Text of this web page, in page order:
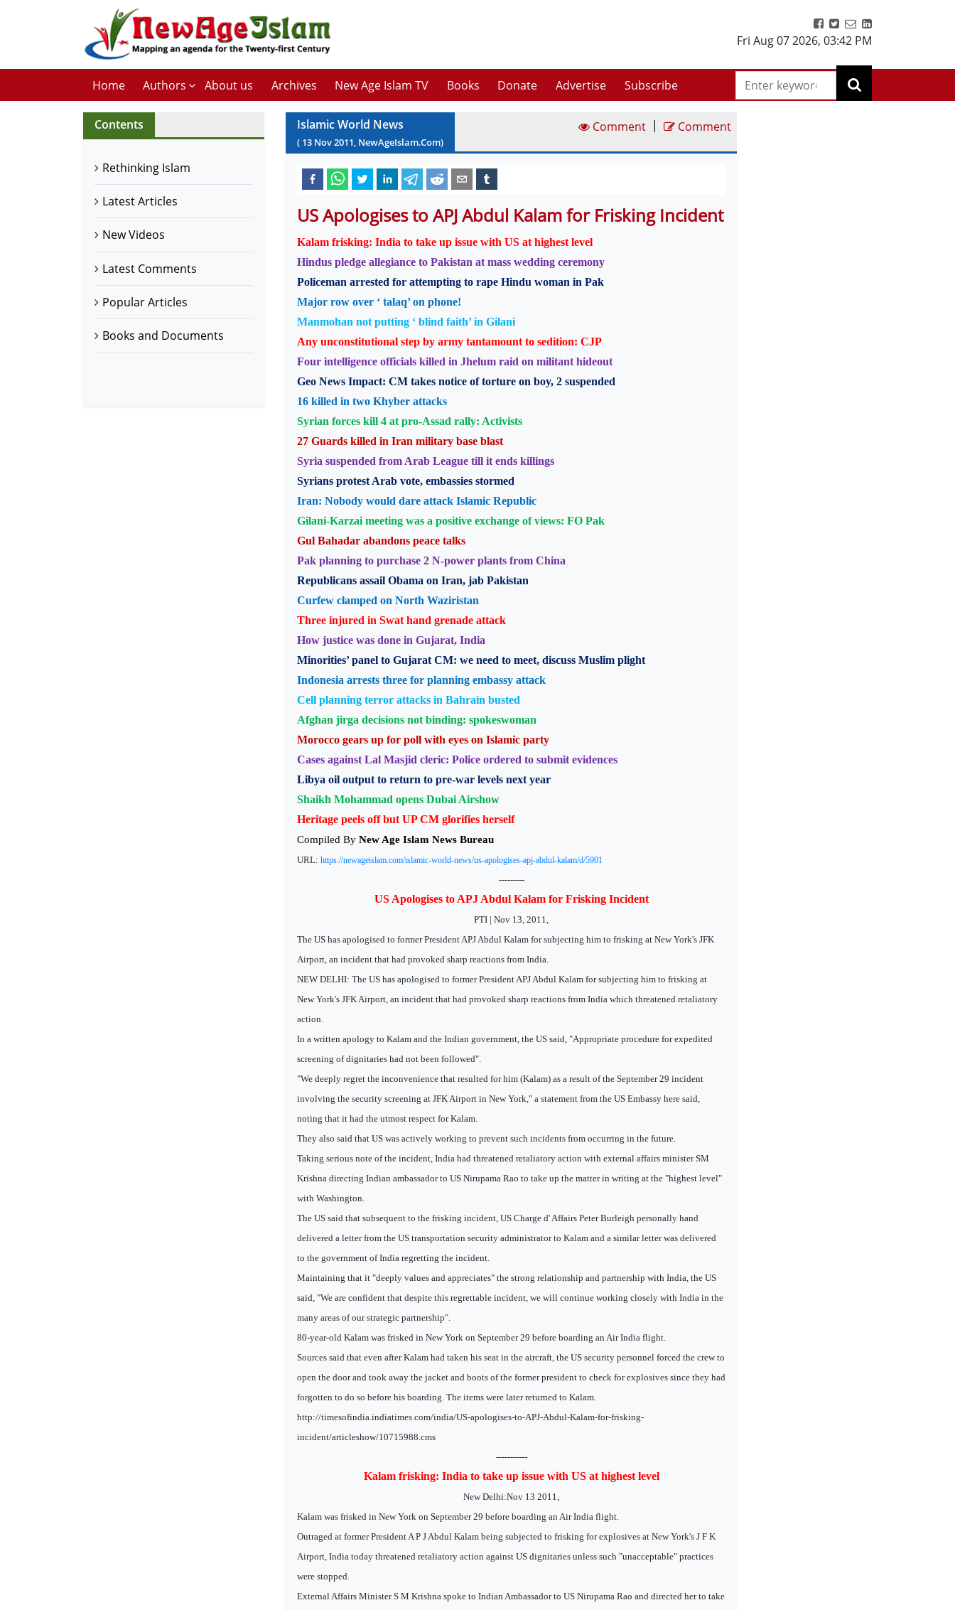
Fri Aug 07 2026, 03:42 PM
Home Authors About us Archives New Age Islam TV Books Donate Advertise Subscribe
Contents
Rethinking Islam
Latest Articles
New Videos
Latest Comments
Popular Articles
Books and Documents
Islamic World News
( 13 Nov2011, NewAgeIslam.Com)
Comment | Comment
US Apologises to APJ Abdul Kalam for Frisking Incident
Kalam frisking: India to take up issue with US at highest level
Hindus pledge allegiance to Pakistan at mass wedding ceremony
Policeman arrested for attempting to rape Hindu woman in Pak
Major row over ‘ talaq’ on phone!
Manmohan not putting ‘ blind faith’ in Gilani
Any unconstitutional step by army tantamount to sedition: CJP
Four intelligence officials killed in Jhelum raid on militant hideout
Geo News Impact: CM takes notice of torture on boy, 2 suspended
16 killed in two Khyber attacks
Syrian forces kill 4 at pro-Assad rally: Activists
27 Guards killed in Iran military base blast
Syria suspended from Arab League till it ends killings
Syrians protest Arab vote, embassies stormed
Iran: Nobody would dare attack Islamic Republic
Gilani-Karzai meeting was a positive exchange of views: FO Pak
Gul Bahadar abandons peace talks
Pak planning to purchase 2 N-power plants from China
Republicans assail Obama on Iran, jab Pakistan
Curfew clamped on North Waziristan
Three injured in Swat hand grenade attack
How justice was done in Gujarat, India
Minorities’ panel to Gujarat CM: we need to meet, discuss Muslim plight
Indonesia arrests three for planning embassy attack
Cell planning terror attacks in Bahrain busted
Afghan jirga decisions not binding: spokeswoman
Morocco gears up for poll with eyes on Islamic party
Cases against Lal Masjid cleric: Police ordered to submit evidences
Libya oil output to return to pre-war levels next year
Shaikh Mohammad opens Dubai Airshow
Heritage peels off but UP CM glorifies herself
Compiled By New Age Islam News Bureau
URL: https://newageislam.com/islamic-world-news/us-apologises-apj-abdul-kalam/d/5901
---------
US Apologises to APJ Abdul Kalam for Frisking Incident
PTI | Nov 13, 2011,
The US has apologised to former President APJ Abdul Kalam for subjecting him to frisking at New York's JFK
Airport, an incident that had provoked sharp reactions from India.
NEW DELHI: The US has apologised to former President APJ Abdul Kalam for subjecting him to frisking at
New York's JFK Airport, an incident that had provoked sharp reactions from India which threatened retaliatory
action.
In a written apology to Kalam and the Indian government, the US said, "Appropriate procedure for expedited
screening of dignitaries had not been followed".
"We deeply regret the inconvenience that resulted for him (Kalam) as a result of the September 29 incident
involving the security screening at JFK Airport in New York," a statement from the US Embassy here said,
noting that it had the utmost respect for Kalam.
They also said that US was actively working to prevent such incidents from occurring in the future.
Taking serious note of the incident, India had threatened retaliatory action with external affairs minister SM
Krishna directing Indian ambassador to US Nirupama Rao to take up the matter in writing at the "highest level"
with Washington.
The US said that subsequent to the frisking incident, US Charge d' Affairs Peter Burleigh personally hand
delivered a letter from the US transportation security administrator to Kalam and a similar letter was delivered
to the government of India regretting the incident.
Maintaining that it "deeply values and appreciates" the strong relationship and partnership with India, the US
said, "We are confident that despite this regrettable incident, we will continue working closely with India in the
many areas of our strategic partnership".
80-year-old Kalam was frisked in New York on September 29 before boarding an Air India flight.
Sources said that even after Kalam had taken his seat in the aircraft, the US security personnel forced the crew to
open the door and took away the jacket and boots of the former president to check for explosives since they had
forgotten to do so before his boarding. The items were later returned to Kalam.
http://timesofindia.indiatimes.com/india/US-apologises-to-APJ-Abdul-Kalam-for-frisking-
incident/articleshow/10715988.cms
-----------
Kalam frisking: India to take up issue with US at highest level
New Delhi:Nov 13 2011,
Kalam was frisked in New York on September 29 before boarding an Air India flight.
Outraged at former President A P J Abdul Kalam being subjected to frisking for explosives at New York's J F K
Airport, India today threatened retaliatory action against US dignitaries unless such "unacceptable" practices
were stopped.
External Affairs Minister S M Krishna spoke to Indian Ambassador to US Nirupama Rao and directed her to take